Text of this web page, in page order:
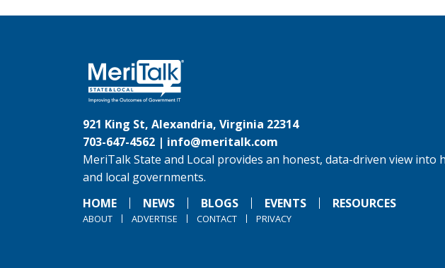
921 King St, Alexandria, Virginia 22314
703-647-4562 | info@meritalk.com
MeriTalk State and Local provides an honest, data-driven view
and local governments.
HOME
NEWS BLOGS EVENTS RESOURCES
ABOUT ADVERTISE CONTACT PRIVACY